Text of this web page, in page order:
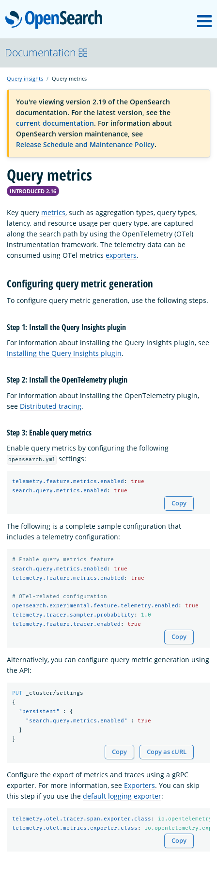
OpenSearch
OpenSearchCon
Download
About
Community
Documentation
Platform
Documentation
Query insights Query metrics
You're viewing version 2.19 of the OpenSearch
documentation. For the latest version, see the
current documentation. For information about
OpenSearch version maintenance, see
Release Schedule and Maintenance Policy.
Query metrics
INTRODUCED 2.16
Key query metrics, such as aggregation types, query types,
latency, and resource usage per query type, are captured
along the search path by using the OpenTelemetry (OTel)
instrumentation framework. The telemetry data can be
consumed using OTel metrics exporters.
Configuring query metric generation
To configure query metric generation, use the following steps.
Step 1: Install the Query Insights plugin
For information about installing the Query Insights plugin, see
Installing the Query Insights plugin.
Step 2: Install the OpenTelemetry plugin
For information about installing the OpenTelemetry plugin,
see Distributed tracing.
Step 3: Enable query metrics
Enable query metrics by configuring the following
opensearch.yml settings:
telemetry.feature.metrics.enabled :
true
search.query.metrics.enabled : true
Copy
The following is a complete sample configuration that
includes a telemetry configuration:
# Enable query metrics feature
search.query.metrics.enabled :
true
telemetry.feature.metrics.enabled : true
# OTel-related configuration
opensearch.experimental.feature.telemetry.enabled :
true
telemetry.tracer.sampler.probability :
1.0
telemetry.feature.tracer.enabled : true
Copy
Alternatively, you can configure query metric generation using
the API:
PUT
_cluster/settings
{
"persistent"
:
{
"search.query.metrics.enabled"
:
true
}
}
Copy Copy as cURL
Configure the export of metrics and traces using a gRPC
exporter. For more information, see Exporters. You can skip
this step if you use the default logging exporter:
telemetry.otel.tracer.span.exporter.class :
telemetry.otel.metrics.exporter.class :
Copy